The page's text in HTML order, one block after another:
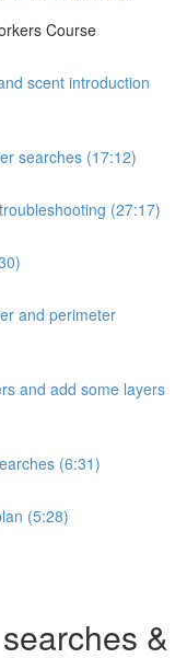
Course
scent introduction
searches (17:12)
(27:17)
and perimeter
and add some layers
(6:31)
(5:28)
&